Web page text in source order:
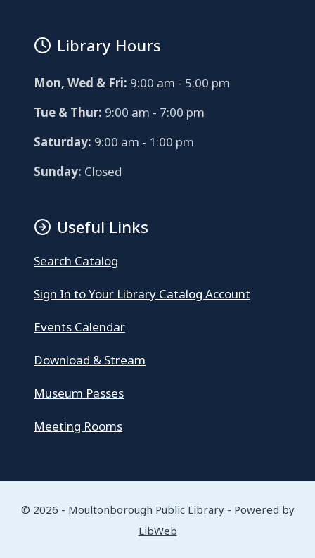
Library Hours
Mon, Wed & Fri: 9:00 am - 5:00 pm
Tue & Thur: 9:00 am - 7:00 pm
Saturday: 9:00 am - 1:00 pm
Sunday: Closed
Useful Links
Search Catalog
Sign In to Your Library Catalog Account
Events Calendar
Download & Stream
Museum Passes
Meeting Rooms
© 2026 - Moultonborough Public Library - Powered by
LibWeb